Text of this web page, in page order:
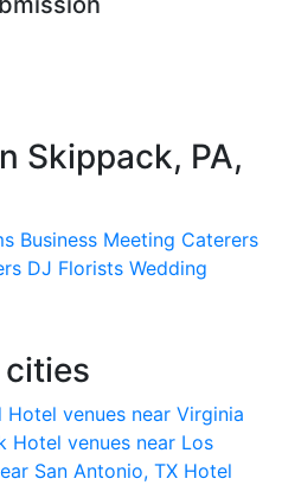
Skippack, PA,
Business Meeting Caterers
DJ Florists Wedding
Hotel venues near Virginia
Hotel venues near Los
San Antonio, TX Hotel